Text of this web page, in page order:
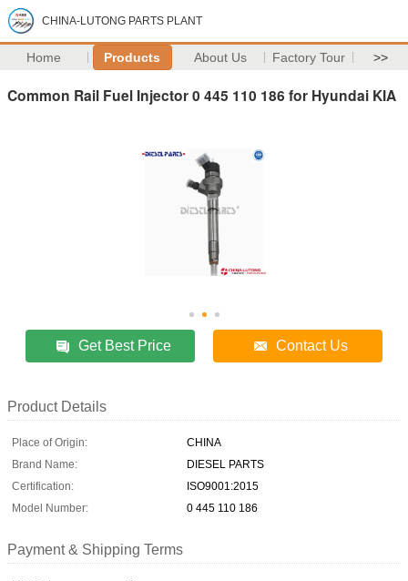
CHINA-LUTONG PARTS PLANT
Home Products About Us Factory Tour >>
Common Rail Fuel Injector 0 445 110 186 for Hyundai KIA
Get Best Price Contact Us
Product Details
Place of Origin:
CHINA
Brand Name:
DIESEL PARTS
Certification:
ISO9001:2015
Model Number:
0 445 110 186
Payment & Shipping Terms